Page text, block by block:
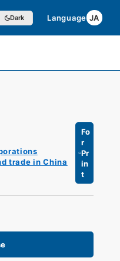
Dark Language JA
trade in China
Fo
r
Pr
in
t